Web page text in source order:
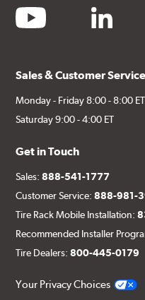
youtube linkedin
Sales & Customer
Monday - Friday 8:00 - 8:00 ET
Saturday 9:00 - 4:00 ET
Get in Touch
Sales:888-541-1777
Customer Service:888-981-
Tire Rack Mobile Installation:
Recommended Installer
Tire Dealers:800-445-0179
Your Privacy Choices